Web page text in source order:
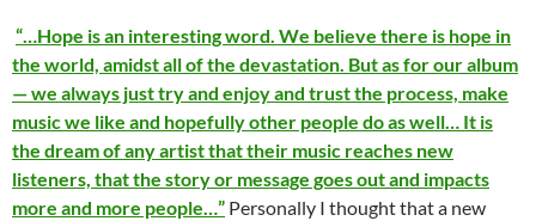
“…Hope is an interesting word. We believe there is hope in
the world, amidst all of the devastation. But as for our album
— we always just try and enjoy and trust the process, make
music we like and hopefully other people do as well… It is
the dream of any artist that their music reaches new
listeners, that the story or message goes out and impacts
more and more people…” Personally I thought that a new